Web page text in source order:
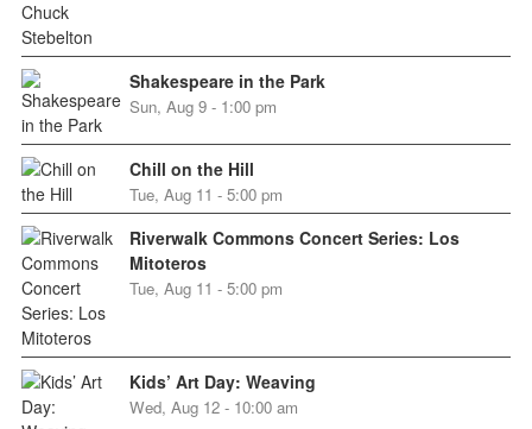
Shakespeare in the Park
Sun, Aug 9 - 1:00 pm
Chill on the Hill
Tue, Aug 11 - 5:00 pm
Riverwalk Commons Concert Series: Los
Mitoteros
Tue, Aug 11 - 5:00 pm
Kids’ Art Day: Weaving
Wed, Aug 12 - 10:00 am